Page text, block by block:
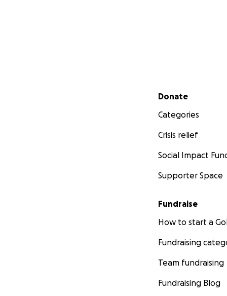
Secondary menu
Donate
Categories
Crisis relief
Social Impact
Supporter Space
Fundraise
How to start a
Fundraising
Team fundraising
Fundraising Blog